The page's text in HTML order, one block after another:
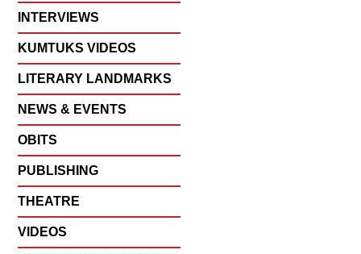
INTERVIEWS
KUMTUKS VIDEOS
LITERARY LANDMARKS
NEWS & EVENTS
OBITS
PUBLISHING
THEATRE
VIDEOS